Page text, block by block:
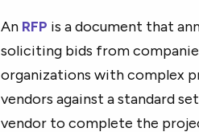
An RFP is a document that
soliciting bids from
organizations with complex
vendors against a standard
vendor to complete the